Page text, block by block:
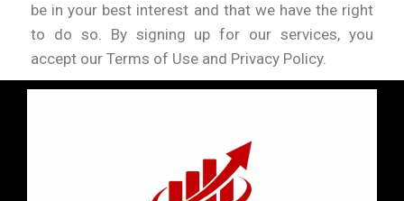
be in your best interest and that we have the right
to do so. By signing up for our services, you
accept our Terms of Use and Privacy Policy.